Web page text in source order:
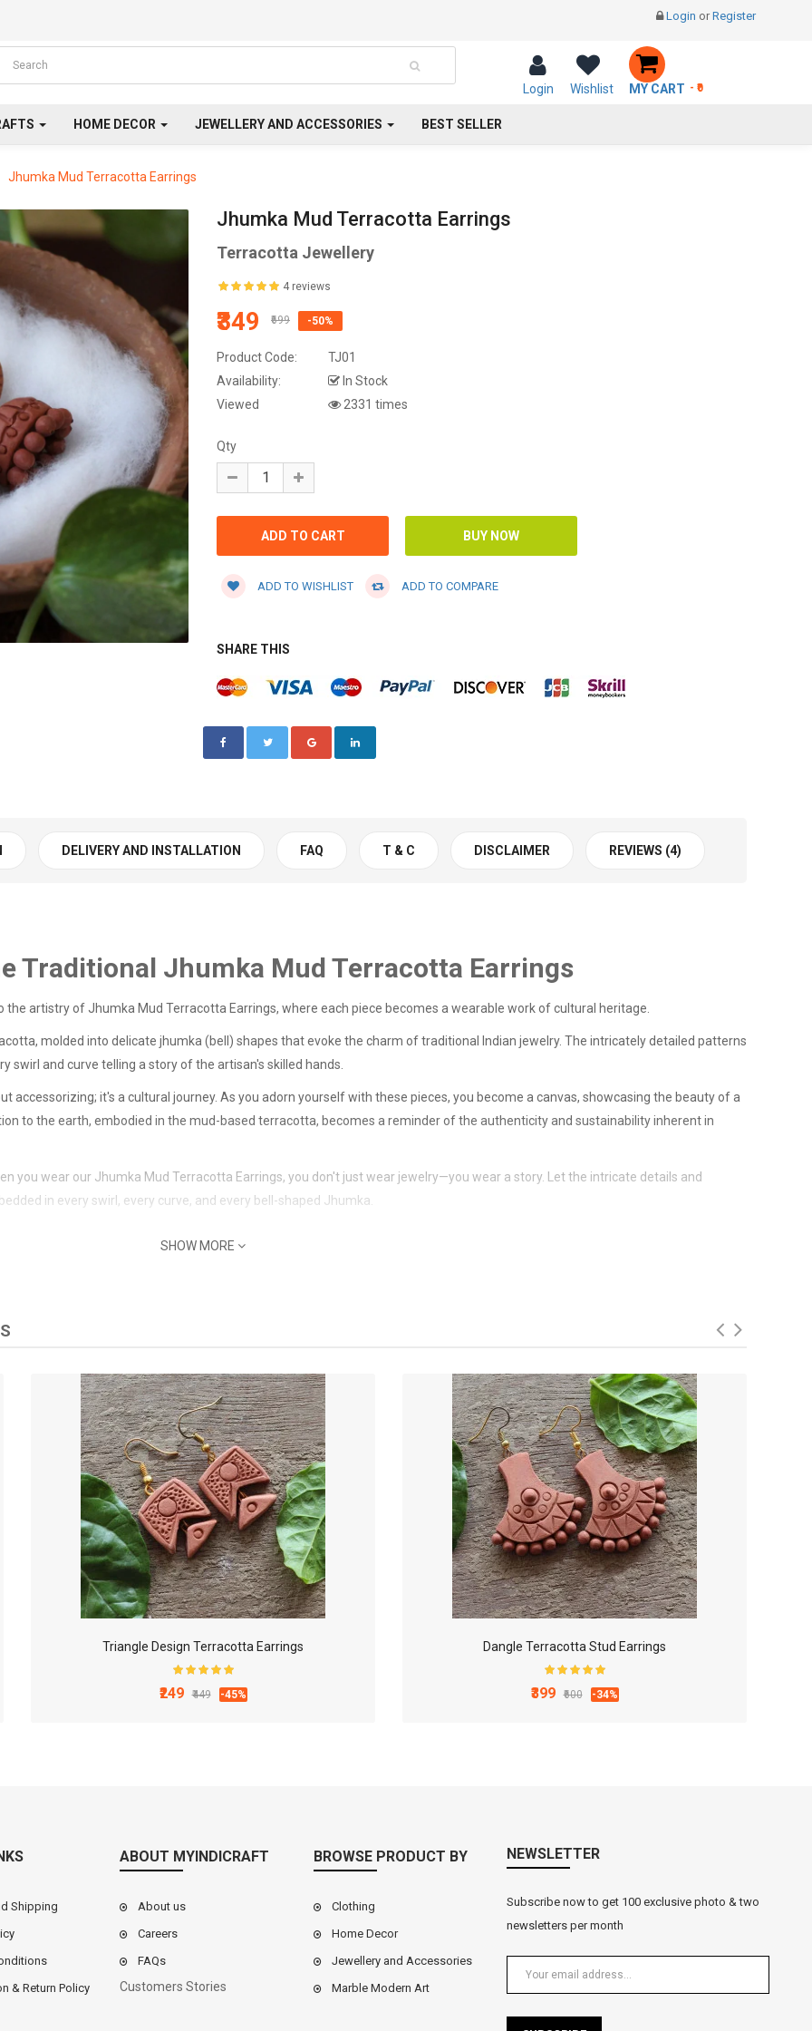
Login or Register
Login Wishlist MY CART - ₹0
HOME DECOR JEWELLERY AND ACCESSORIES BEST SELLER
Jhumka Mud Terracotta Earrings
Jhumka Mud Terracotta Earrings
Terracotta Jewellery
4 reviews
₹349 ₹699 -50%
Product Code:
TJ01
Availability:
In Stock
Viewed
2331 times
Qty
ADD TO WISHLIST ADD TO COMPARE
SHARE THIS
DELIVERY AND INSTALLATION FAQ T & C DISCLAIMER REVIEWS (4)
Traditional Jhumka Mud Terracotta Earrings
artistry of Jhumka Mud Terracotta Earrings, where each piece becomes a wearable work of cultural heritage.
molded into delicate jhumka (bell) shapes that evoke the charm of traditional Indian jewelry. The intricately detailed patterns
and curve telling a story of the artisan's skilled hands.
accessorizing; it's a cultural journey. As you adorn yourself with these pieces, you become a canvas, showcasing the beauty of a
to the earth, embodied in the mud-based terracotta, becomes a reminder of the authenticity and sustainability inherent in
you wear our Jhumka Mud Terracotta Earrings, you don't just wear jewelry—you wear a story. Let the intricate details and
in every swirl, every curve, and every bell-shaped Jhumka.
SHOW MORE
Triangle Design Terracotta Earrings
₹249 ₹449 -45%
Dangle Terracotta Stud Earrings
₹399 ₹600 -34%
Shipping
& Return Policy
ABOUT MYINDICRAFT
About us
Careers
FAQs
Customers Stories
BROWSE PRODUCT BY
Clothing
Home Decor
Jewellery and Accessories
Marble Modern Art
NEWSLETTER
Subscribe now to get 100 exclusive photo & two
newsletters per month